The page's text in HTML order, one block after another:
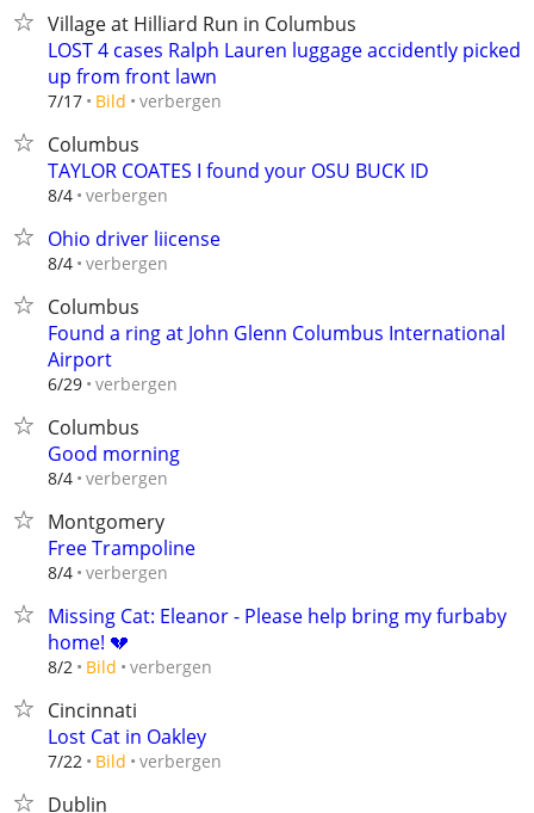
Village at Hilliard Run in Columbus
LOST 4 cases Ralph Lauren luggage accidently picked
up from front lawn
7/17 Bild verbergen
Columbus
TAYLOR COATES I found your OSU BUCK ID
8/4 verbergen
Ohio driver liicense
8/4 verbergen
Columbus
Found a ring at John Glenn Columbus International
Airport
6/29 verbergen
Columbus
Good morning
8/4 verbergen
Montgomery
Free Trampoline
8/4 verbergen
Missing Cat: Eleanor - Please help bring my furbaby
home! 💔
8/2 Bild verbergen
Cincinnati
Lost Cat in Oakley
7/22 Bild verbergen
Dublin